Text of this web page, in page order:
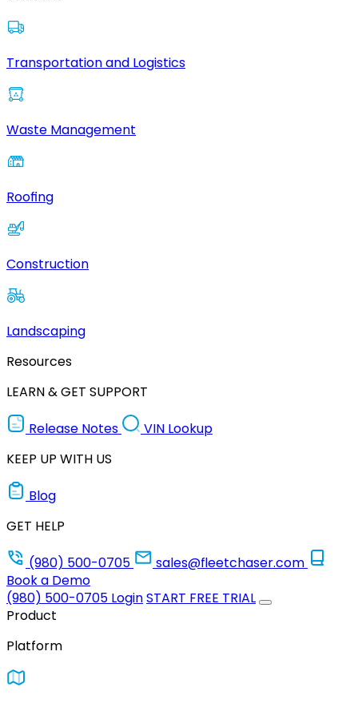
Transportation and Logistics
Waste Management
Roofing
Construction
Landscaping
Resources
LEARN & GET SUPPORT
Release Notes
VIN Lookup
KEEP UP WITH US
Blog
GET HELP
(980) 500-0705
sales@fleetchaser.com
Book a Demo
(980) 500-0705 LoginSTART FREE TRIAL
Product
Platform